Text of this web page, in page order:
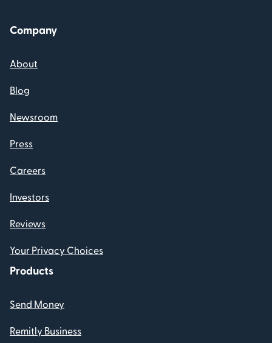
Company
About
Blog
Newsroom
Press
Careers
Investors
Reviews
Your Privacy Choices
Products
Send Money
Remitly Business